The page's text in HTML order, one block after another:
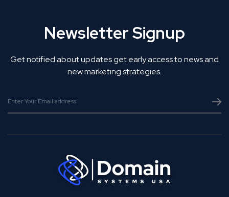
Newsletter Signup
Get notified about updates get early access to news and
new marketing strategies.